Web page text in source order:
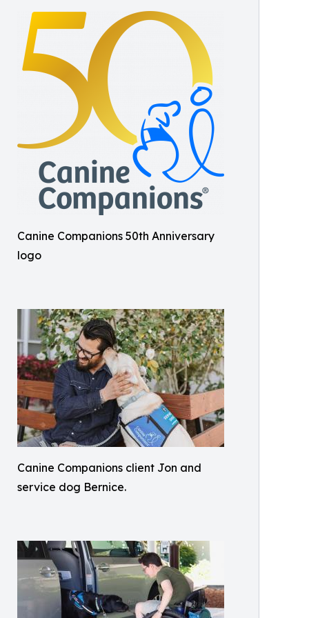
Canine Companions 50th Anniversary
logo
Canine Companions client Jon and
service dog Bernice.